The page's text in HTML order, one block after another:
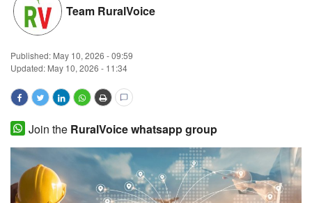
Events
Agribusiness
Cooperatives
Agritech
International
Rural Dialogue
Team RuralVoice
Published: May 10, 2026 - 09:59
Updated: May 10, 2026 - 11:34
Join the RuralVoice whatsapp group